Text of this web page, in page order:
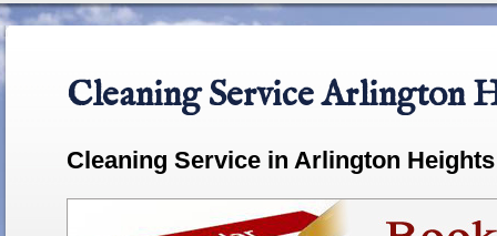
Cleaning Service Arlington
Cleaning Service in Arlington Heights